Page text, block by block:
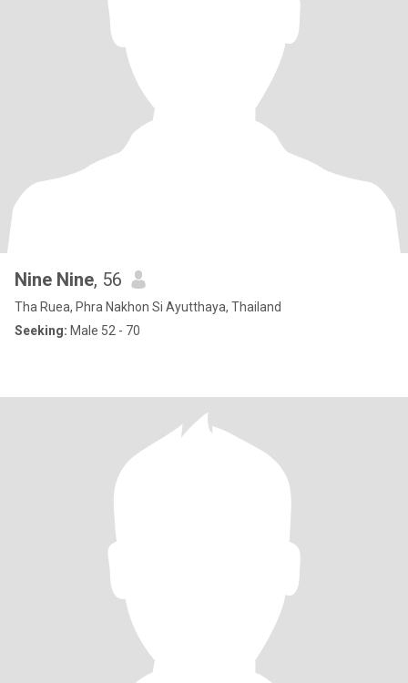
Nine Nine, 56
Tha Ruea, Phra Nakhon Si Ayutthaya, Thailand
Seeking: Male 52 - 70